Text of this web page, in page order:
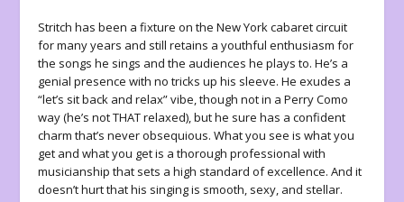
Stritch has been a fixture on the New York cabaret circuit
for many years and still retains a youthful enthusiasm for
the songs he sings and the audiences he plays to. He’s a
genial presence with no tricks up his sleeve. He exudes a
“let’s sit back and relax” vibe, though not in a Perry Como
way (he’s not THAT relaxed), but he sure has a confident
charm that’s never obsequious. What you see is what you
get and what you get is a thorough professional with
musicianship that sets a high standard of excellence. And it
doesn’t hurt that his singing is smooth, sexy, and stellar.